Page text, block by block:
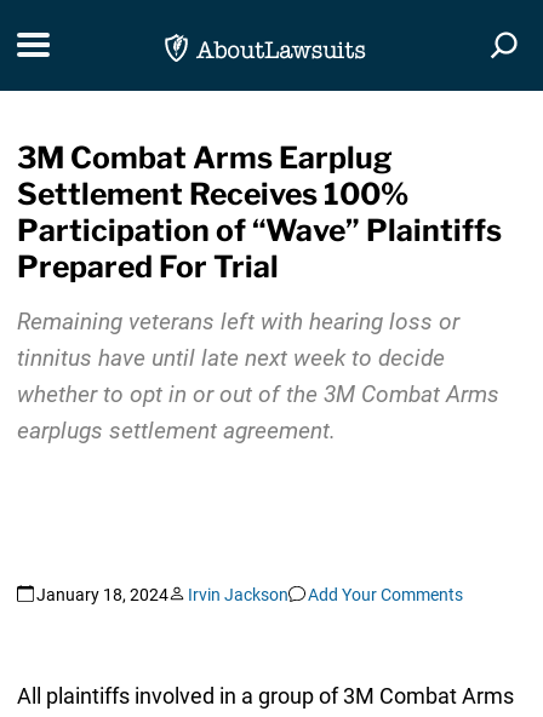
Toggle navigation
3M Combat Arms Earplug
Settlement Receives 100%
Participation of “Wave” Plaintiffs
Prepared For Trial
Remaining veterans left with hearing loss or
tinnitus have until late next week to decide
whether to opt in or out of the 3M Combat Arms
earplugs settlement agreement.
January 18, 2024 Irvin Jackson Add Your Comments
All plaintiffs involved in a group of 3M Combat Arms